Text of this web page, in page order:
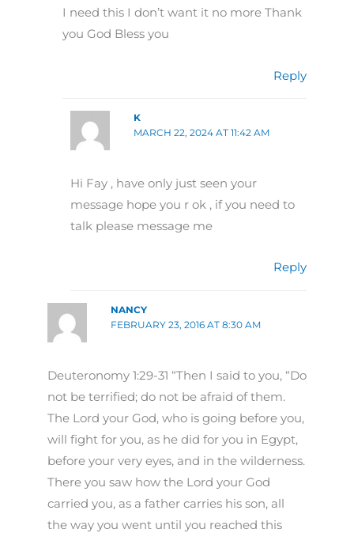
I need this I don’t want it no more Thank
you God Bless you
Reply
K
MARCH 22, 2024 AT 11:42 AM
Hi Fay , have only just seen your
message hope you r ok , if you need to
talk please message me
Reply
NANCY
FEBRUARY 23, 2016 AT 8:30 AM
Deuteronomy 1:29-31 “Then I said to you, “Do
not be terrified; do not be afraid of them.
The Lord your God, who is going before you,
will fight for you, as he did for you in Egypt,
before your very eyes, and in the wilderness.
There you saw how the Lord your God
carried you, as a father carries his son, all
the way you went until you reached this